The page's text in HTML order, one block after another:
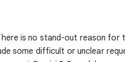
is no stand-out reason for
some difficult or unclear